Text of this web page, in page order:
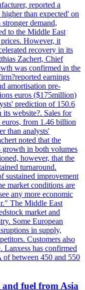
reported a
than expected' on
demand,
to the Middle East
However, it
recovery in its
Zachert, Chief
was confirmed in the
earnings
amortisation pre-
euros ($175million)
prediction of 150.6
website?. Sales for
from 1.46 billion
than analysts'
noted that the
growth in both volumes
however, that the
turnaround.
sustained improvement
market conditions are
any more economic
The Middle East
market and
Some European
in supply,
Customers also
Lanxess has confirmed
between 450 and 550
fuel from Asia